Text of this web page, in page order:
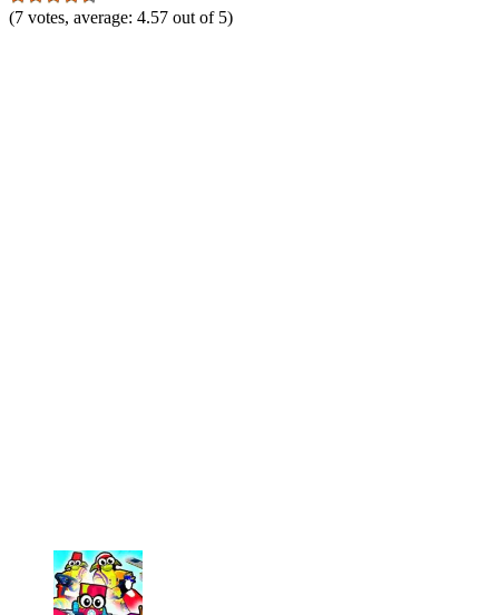
(7 votes, average: 4.57 out of 5)